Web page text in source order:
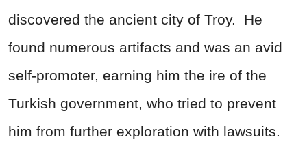
discovered the ancient city of Troy. He
found numerous artifacts and was an avid
self-promoter, earning him the ire of the
Turkish government, who tried to prevent
him from further exploration with lawsuits.